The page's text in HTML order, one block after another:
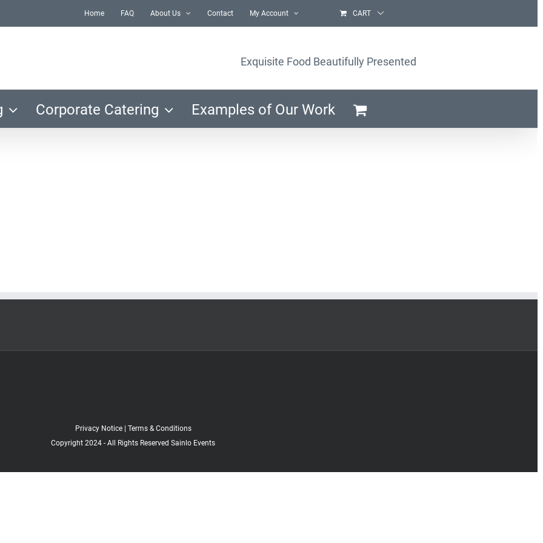
Home FAQ About Us Contact My Account CART
Exquisite Food Beautifully Presented
Corporate Catering Examples of Our Work
Privacy Notice| Terms & Conditions
Copyright 2024 - All Rights Reserved Sainlo Events